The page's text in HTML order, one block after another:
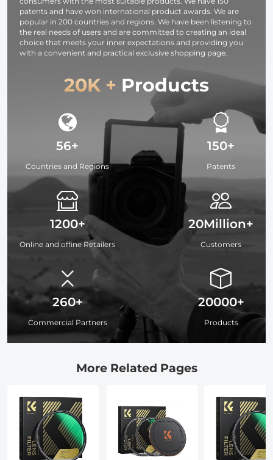
patents and have won international product awards. We are
popular in 200 countries and regions. We have been listening to
the real needs of users and are committed to creating an ideal
choice that meets your inner expectations and providing you
with a convenient and practical exclusive shopping page.
20K + Products
56+
Countries and Regions
1200+
Online and offine Retailers
260+
Commercial Partners
150+
Patents
20Million+
Customers
20000+
Products
More Related Pages